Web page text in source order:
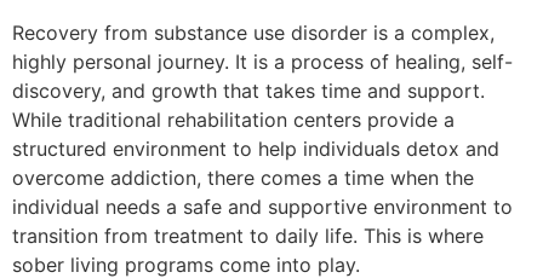
Recovery from substance use disorder is a complex,
highly personal journey. It is a process of healing, self-
discovery, and growth that takes time and support.
While traditional rehabilitation centers provide a
structured environment to help individuals detox and
overcome addiction, there comes a time when the
individual needs a safe and supportive environment to
transition from treatment to daily life. This is where
sober living programs come into play.